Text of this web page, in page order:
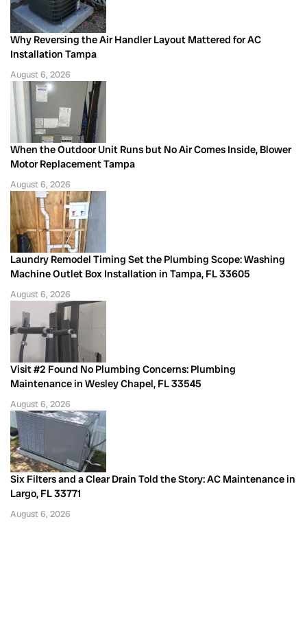
Why Reversing the Air Handler Layout Mattered for AC
Installation Tampa
August 6, 2026
When the Outdoor Unit Runs but No Air Comes Inside, Blower
Motor Replacement Tampa
August 6, 2026
Laundry Remodel Timing Set the Plumbing Scope: Washing
Machine Outlet Box Installation in Tampa, FL 33605
August 6, 2026
Visit #2 Found No Plumbing Concerns: Plumbing
Maintenance in Wesley Chapel, FL 33545
August 6, 2026
Six Filters and a Clear Drain Told the Story: AC Maintenance in
Largo, FL 33771
August 6, 2026